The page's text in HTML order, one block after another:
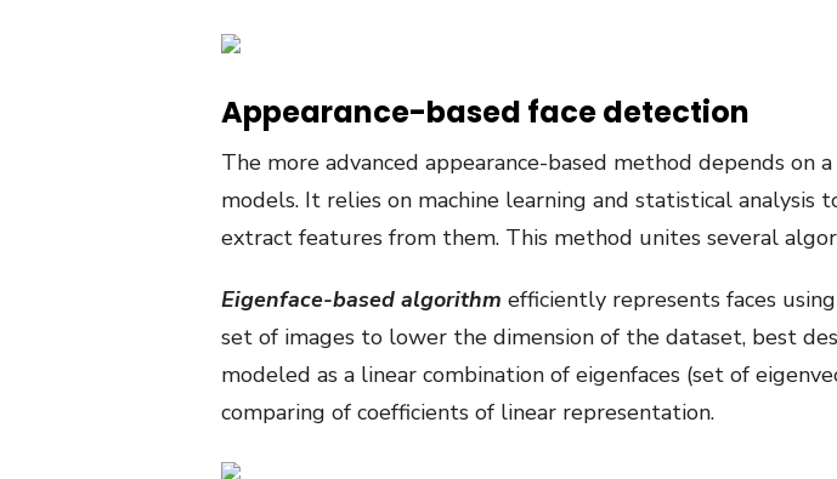
Appearance-based face detection
The more advanced appearance-based method depends
models. It relies on machine learning and statistical analysis
extract features from them. This method unites several
Eigenface-based algorithm efficiently represents faces
set of images to lower the dimension of the dataset, best
modeled as a linear combination of eigenfaces (set of
comparing of coefficients of linear representation.